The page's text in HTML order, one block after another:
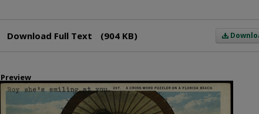
Download Full Text (904 KB)
Preview